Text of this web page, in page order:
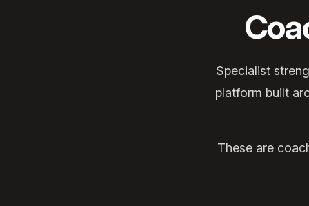
Specialist
platform built
These are